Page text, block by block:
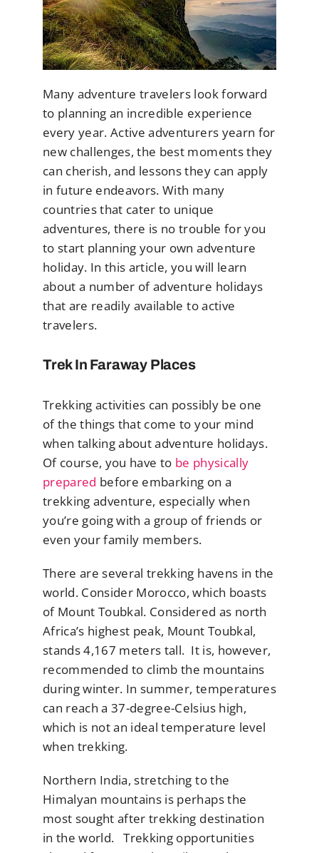
Many adventure travelers look forward
to planning an incredible experience
every year. Active adventurers yearn for
new challenges, the best moments they
can cherish, and lessons they can apply
in future endeavors. With many
countries that cater to unique
adventures, there is no trouble for you
to start planning your own adventure
holiday. In this article, you will learn
about a number of adventure holidays
that are readily available to active
travelers.
Trek In Faraway Places
Trekking activities can possibly be one
of the things that come to your mind
when talking about adventure holidays.
Of course, you have to be physically
prepared before embarking on a
trekking adventure, especially when
you’re going with a group of friends or
even your family members.
There are several trekking havens in the
world. Consider Morocco, which boasts
of Mount Toubkal. Considered as north
Africa’s highest peak, Mount Toubkal,
stands 4,167 meters tall. It is, however,
recommended to climb the mountains
during winter. In summer, temperatures
can reach a 37-degree-Celsius high,
which is not an ideal temperature level
when trekking.
Northern India, stretching to the
Himalyan mountains is perhaps the
most sought after trekking destination
in the world. Trekking opportunities